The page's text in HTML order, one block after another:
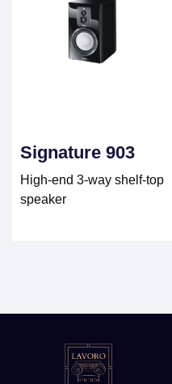
Signature 903
High-end 3-way shelf-top
speaker